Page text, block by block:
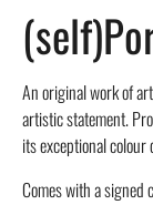
An original work of
artistic statement.
its exceptional
Comes with a